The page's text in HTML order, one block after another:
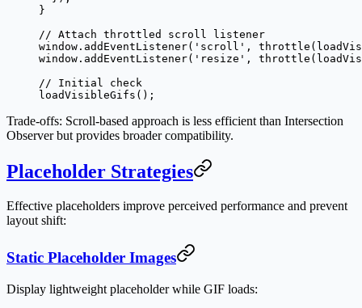
}
// Attach throttled scroll listener
window. addEventListener( 'scroll' , throttle
window. addEventListener( 'resize' , throttle
// Initial check
loadVisibleGifs ();
Trade-offs: Scroll-based approach is less efficient than Intersection
Observer but provides broader compatibility.
Placeholder Strategies
Effective placeholders improve perceived performance and prevent
layout shift:
Static Placeholder Images
Display lightweight placeholder while GIF loads: